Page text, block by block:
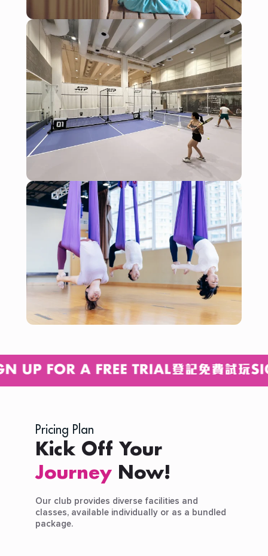
Pricing Plan
Kick Off Your
Journey Now!
Our club provides diverse facilities and
classes, available individually or as a bundled
package.